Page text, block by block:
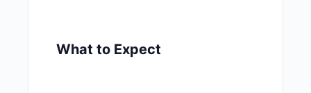
What to Expect